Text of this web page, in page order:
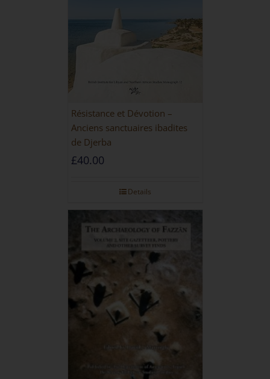
Résistance et Dévotion –
Anciens sanctuaires ibadites
de Djerba
£40.00
Details